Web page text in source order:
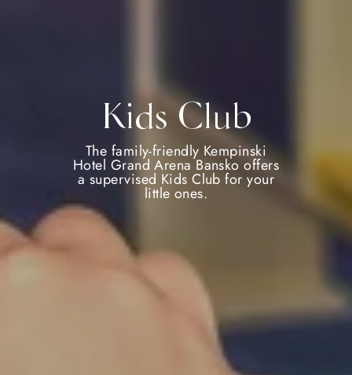
Kids Club
The family-friendly Kempinski
Hotel Grand Arena Bansko offers
a supervised Kids Club for your
little ones.